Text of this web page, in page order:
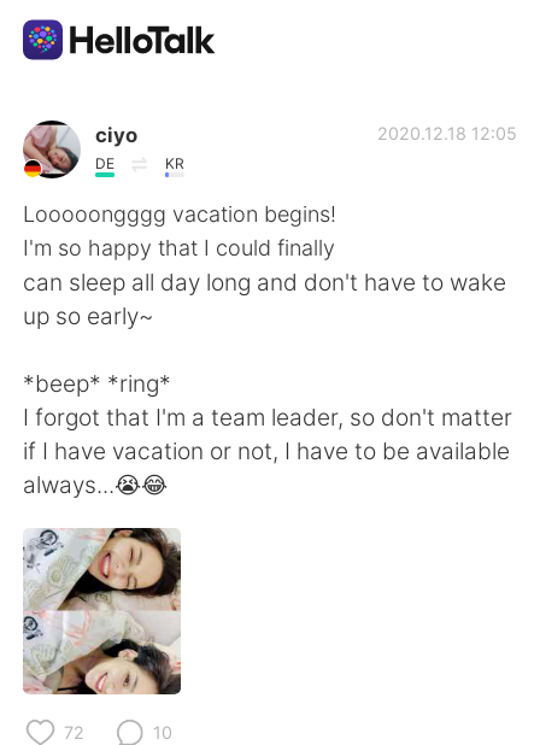
Ứng dụng trao đổi ngôn ngữ
AI Grammar Checker
Tiếng Việt
繁體中文 Español
العربية
Deutsch
한국어
ไทย
Italiano
ciyo
DE KR
2020.12.18 12:05
Looooongggg vacation begins!
I'm so happy that I could finally
can sleep all day long and don't have to wake
up so early~
*beep* *ring*
I forgot that I'm a team leader, so don't matter
if I have vacation or not, I have to be available
always...😭😂
72 10